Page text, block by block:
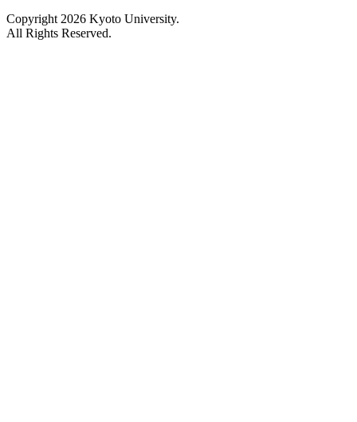
Copyright 2026 Kyoto University.
All Rights Reserved.